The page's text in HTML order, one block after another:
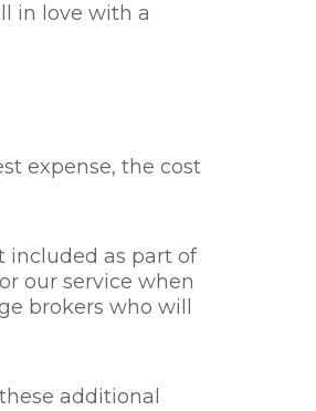
in love with a
expense, the cost
included as part of
our service when
brokers who will
additional